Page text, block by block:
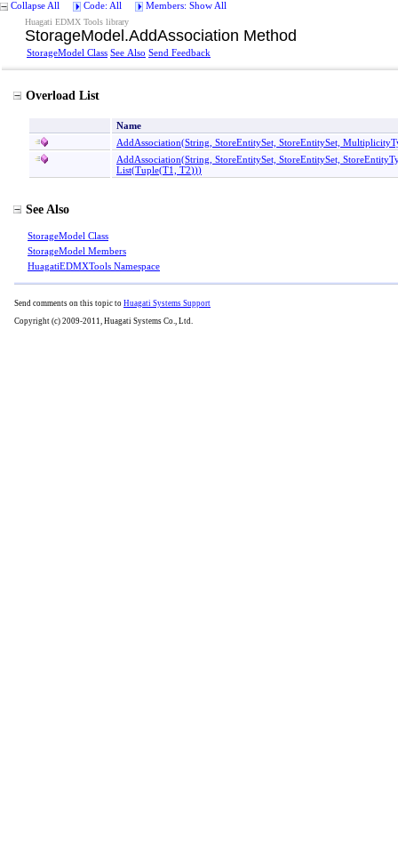
Collapse All Code: All Members: Show All
Huagati EDMX Tools library
StorageModel .AddAssociation Method
StorageModel Class See Also Send Feedback
Overload List
Name
AddAssociation(String, StoreEntitySet, StoreEntitySet,
AddAssociation(String, StoreEntitySet, StoreEntitySet,
List(Tuple(T1, T2)))
See Also
StorageModel Class
StorageModel Members
HuagatiEDMXTools Namespace
Send comments on this topic to Huagati Systems Support
Copyright (c) 2009-2011, Huagati Systems Co., Ltd.